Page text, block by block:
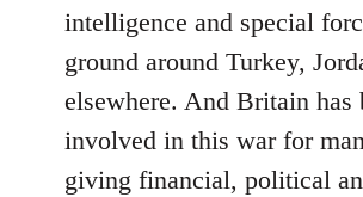
intelligence and special
ground around Turkey,
elsewhere. And Britain has
involved in this war for
giving financial, political